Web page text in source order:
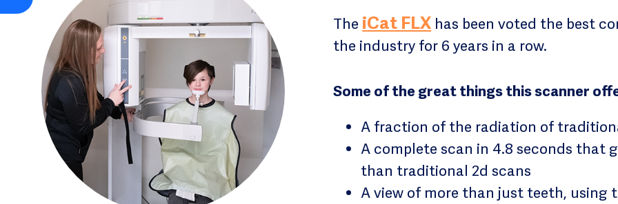
The iCat FLX has been voted the best
the industry for 6 years in a row.
Some of the great things this scanner
A fraction of the radiation of
A complete scan in 4.8 seconds that
than traditional 2d scans
A view of more than just teeth, using